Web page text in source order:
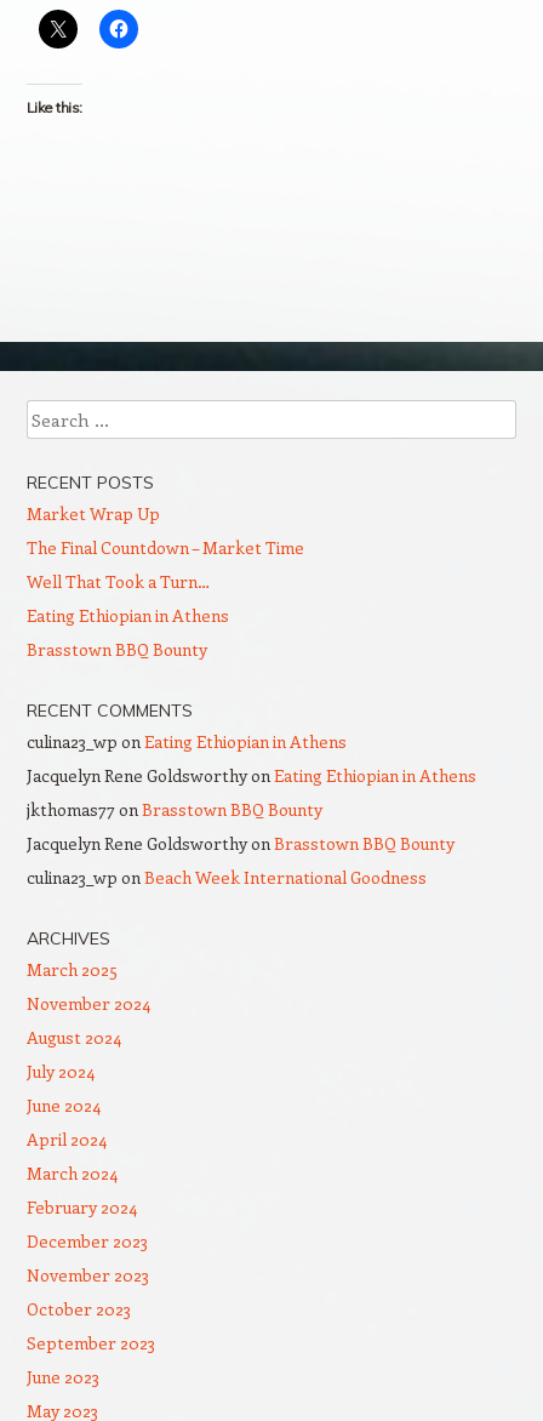
Like this:
Search
RECENT POSTS
Market Wrap Up
The Final Countdown – Market Time
Well That Took a Turn…
Eating Ethiopian in Athens
Brasstown BBQ Bounty
RECENT COMMENTS
culina23_wp onEating Ethiopian in Athens
Jacquelyn Rene GoldsworthyonEating Ethiopian in Athens
jkthomas77onBrasstown BBQ Bounty
Jacquelyn Rene GoldsworthyonBrasstown BBQ Bounty
culina23_wp onBeach Week International Goodness
ARCHIVES
March 2025
November 2024
August 2024
July 2024
June 2024
April 2024
March 2024
February 2024
December 2023
November 2023
October 2023
September 2023
June 2023
May 2023